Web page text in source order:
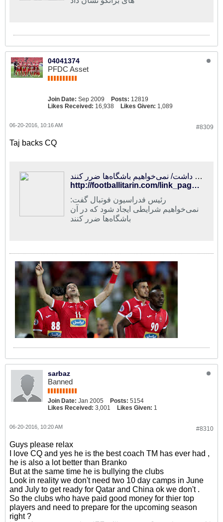
04041374
PFDC Asset
Join Date: Sep 2009 Posts: 12819
Likes Received: 16,938 Likes Given: 1,089
#8309
06-20-2016, 10:16 AM
Taj backs CQ
فوتبالی‌ترین | تاج : کی‌روش از نوع ادبیات به‌کار رفته ناراحت بود و حق هم داشت/ نمی‌خواهیم باشگاه‌ها ضرر کنند
http://footballitarin.com/link_page.php?id=305208
رئیس فدراسیون فوتبال گفت:
نمی‌خواهیم شرایطی ایجاد شود که در آن
باشگاه‌ها ضرر کنند
sarbaz
Banned
Join Date: Jan 2005 Posts: 5154
Likes Received: 3,001 Likes Given: 1
#8310
06-20-2016, 10:20 AM
Guys please relax
I love CQ and yes he is the best coach TM has ever had ,
he is also a lot better than Branko
But at the same time he is bullying the clubs
Look in reality we don't need two 10 day camps in June
and July to get ready for Qatar and China ok we don't .
So the clubs who have paid good money for thier top
players and need to prepare for the upcoming season
right ?